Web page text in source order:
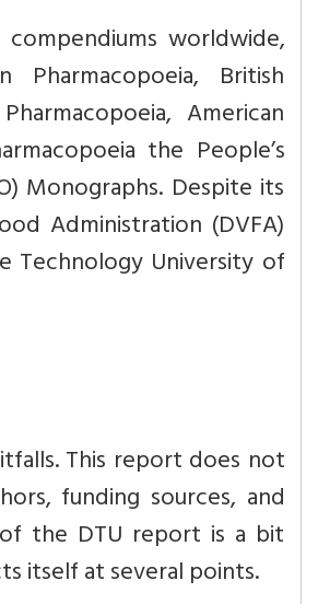
worldwide,
British
American
the People’s
Monographs. Despite its
Administration (DVFA)
University of
This report does not
funding sources, and
the DTU report is a bit
itself at several points.